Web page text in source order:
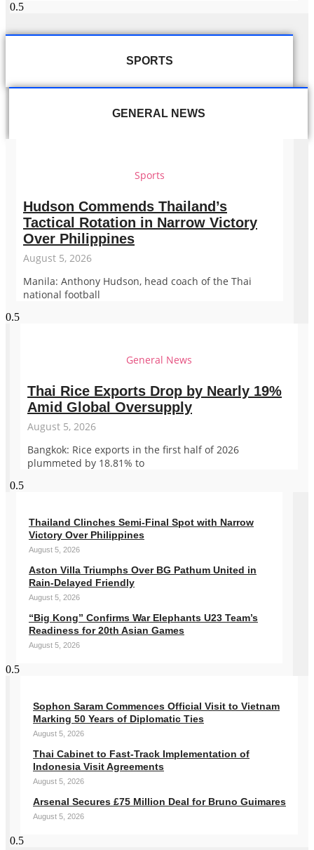
SPORTS
GENERAL NEWS
Sports
Hudson Commends Thailand’s
Tactical Rotation in Narrow Victory
Over Philippines
August 5, 2026
Manila: Anthony Hudson, head coach of the Thai
national football
General News
Thai Rice Exports Drop by Nearly 19%
Amid Global Oversupply
August 5, 2026
Bangkok: Rice exports in the first half of 2026
plummeted by 18.81% to
Thailand Clinches Semi-Final Spot with Narrow
Victory Over Philippines
August 5, 2026
Aston Villa Triumphs Over BG Pathum United in
Rain-Delayed Friendly
August 5, 2026
“Big Kong” Confirms War Elephants U23 Team’s
Readiness for 20th Asian Games
August 5, 2026
Sophon Saram Commences Official Visit to Vietnam
Marking 50 Years of Diplomatic Ties
August 5, 2026
Thai Cabinet to Fast-Track Implementation of
Indonesia Visit Agreements
August 5, 2026
Arsenal Secures £75 Million Deal for Bruno Guimares
August 5, 2026